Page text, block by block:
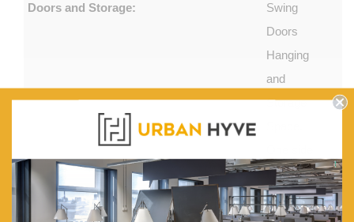
Doors and Storage:
Swing
Doors
Hanging
and
Storage
fitted with
a coat rail